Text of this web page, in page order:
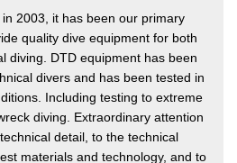
2003, it has been our primary
quality dive equipment for both
diving. DTD equipment has been
divers and has been tested in
Including testing to extreme
diving. Extraordinary attention
detail, to the technical
materials and technology, and to